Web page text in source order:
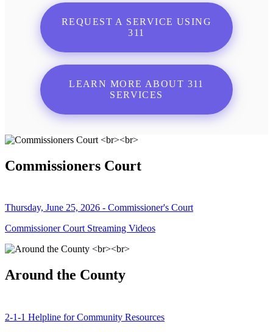
REQUEST A SERVICE USING
311
LEARN MORE ABOUT 311
SERVICES
Commissioners Court
Thursday, June 25, 2026 - Commissioner's Court
Commissioner Court Streaming Videos
Around the County
2-1-1 Helpline for Community Resources